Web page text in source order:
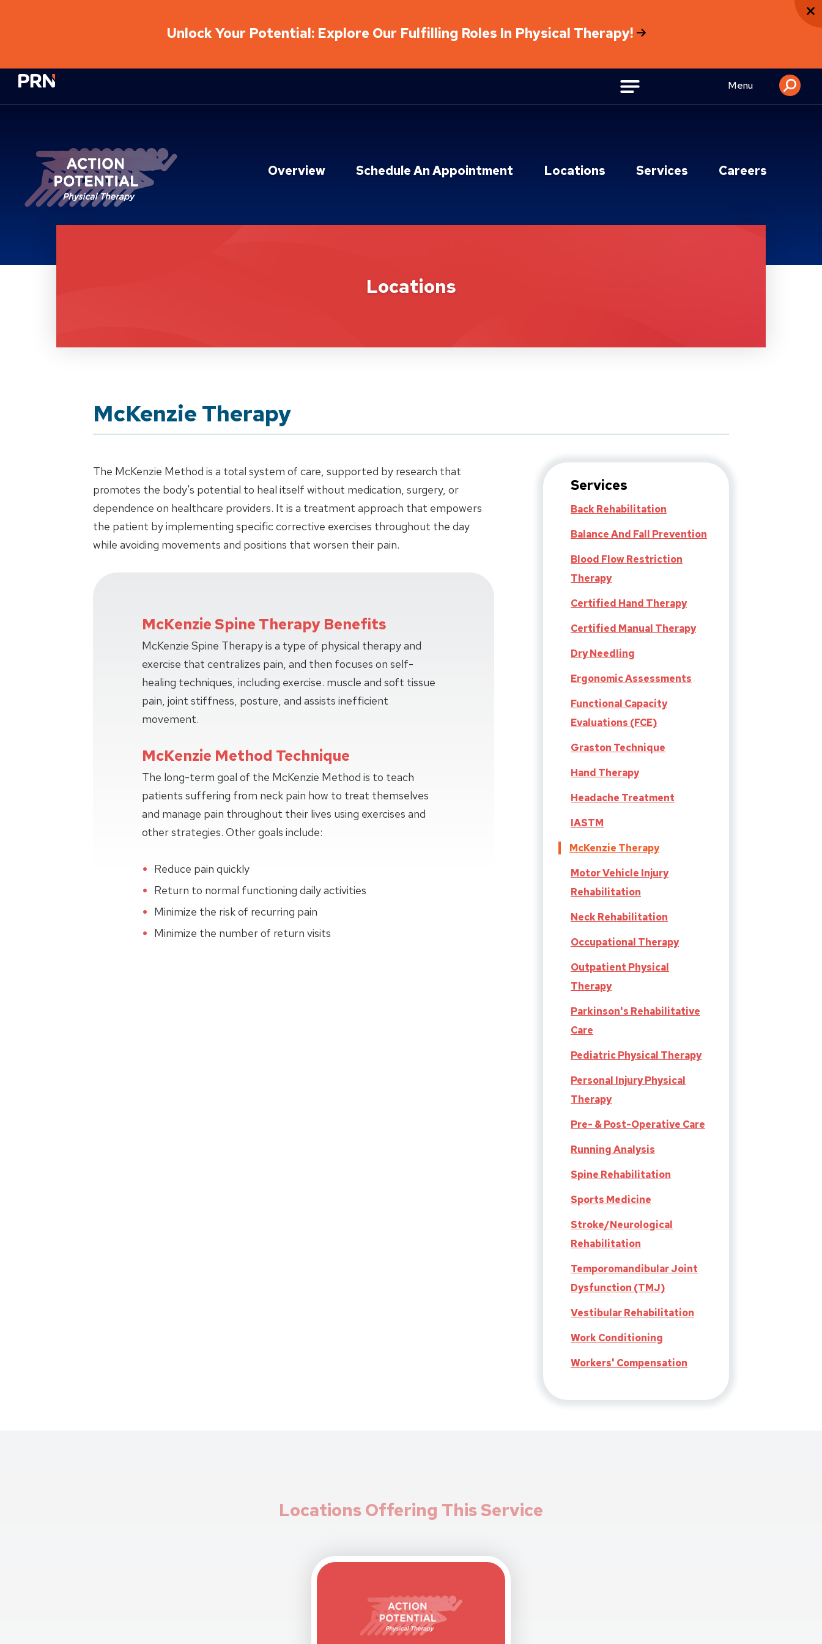
Unlock Your Potential: Explore Our Fulfilling Roles In Physical Therapy!
Physical Rehabilitation Network Menu
Overview Schedule An Appointment Locations Services Careers
Locations
McKenzie Therapy
The McKenzie Method is a total system of care, supported by research that
promotes the body's potential to heal itself without medication, surgery, or
dependence on healthcare providers. It is a treatment approach that empowers
the patient by implementing specific corrective exercises throughout the day
while avoiding movements and positions that worsen their pain.
McKenzie Spine Therapy Benefits
McKenzie Spine Therapy is a type of physical therapy and
exercise that centralizes pain, and then focuses on self-
healing techniques, including exercise. muscle and soft tissue
pain, joint stiffness, posture, and assists inefficient
movement.
McKenzie Method Technique
The long-term goal of the McKenzie Method is to teach
patients suffering from neck pain how to treat themselves
and manage pain throughout their lives using exercises and
other strategies. Other goals include:
Reduce pain quickly
Return to normal functioning daily activities
Minimize the risk of recurring pain
Minimize the number of return visits
Services
Back Rehabilitation
Balance And Fall Prevention
Blood Flow Restriction
Therapy
Certified Hand Therapy
Certified Manual Therapy
Dry Needling
Ergonomic Assessments
Functional Capacity
Evaluations (FCE)
Graston Technique
Hand Therapy
Headache Treatment
IASTM
McKenzie Therapy
Motor Vehicle Injury
Rehabilitation
Neck Rehabilitation
Occupational Therapy
Outpatient Physical
Therapy
Parkinson's Rehabilitative
Care
Pediatric Physical Therapy
Personal Injury Physical
Therapy
Pre- & Post-Operative Care
Running Analysis
Spine Rehabilitation
Sports Medicine
Stroke/Neurological
Rehabilitation
Temporomandibular Joint
Dysfunction (TMJ)
Vestibular Rehabilitation
Work Conditioning
Workers' Compensation
Locations Offering This Service